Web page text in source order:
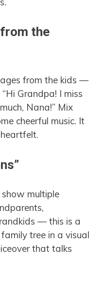
the
from the kids —
Grandpa! I miss
Nana!” Mix
cheerful music. It
multiple
— this is a
tree in a visual
that talks